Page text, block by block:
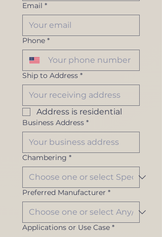
Email *
Phone *
Ship to Address *
Address is residential
Business Address *
Chambering *
Preferred Manufacturer *
Applications or Use Case *